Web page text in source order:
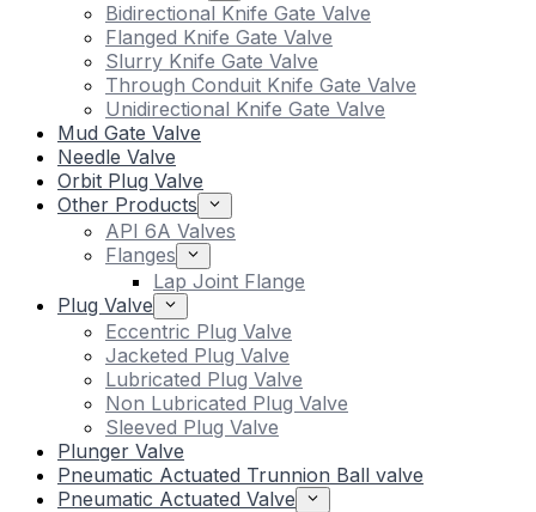
Bidirectional Knife Gate Valve
Flanged Knife Gate Valve
Slurry Knife Gate Valve
Through Conduit Knife Gate Valve
Unidirectional Knife Gate Valve
Mud Gate Valve
Needle Valve
Orbit Plug Valve
Other Products
API 6A Valves
Flanges
Lap Joint Flange
Plug Valve
Eccentric Plug Valve
Jacketed Plug Valve
Lubricated Plug Valve
Non Lubricated Plug Valve
Sleeved Plug Valve
Plunger Valve
Pneumatic Actuated Trunnion Ball valve
Pneumatic Actuated Valve